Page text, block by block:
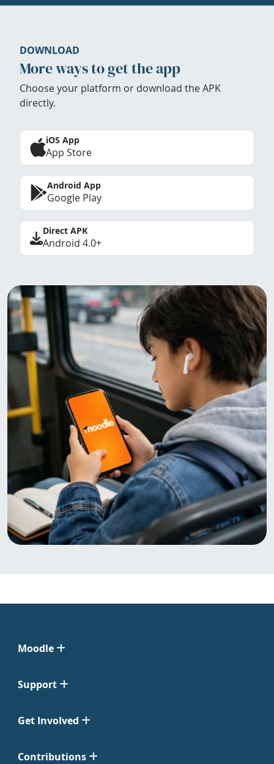
DOWNLOAD
More ways to get the app
Choose your platform or download the APK
directly.
iOS App
App Store
Android App
Google Play
Direct APK
Android 4.0+
Moodle
Support
Get Involved
Contributions